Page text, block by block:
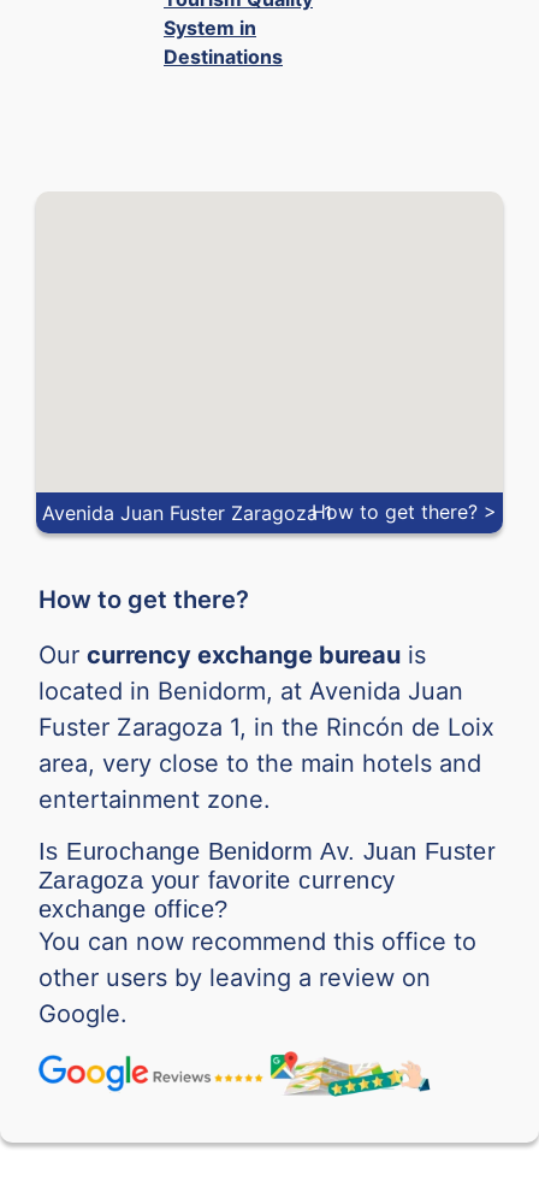
0.000029
0.00091
System in
Destinations
Avenida Juan Fuster Zaragoza 1How to get there? >
How to get there?
Our currency exchange bureau is
located in Benidorm, at Avenida Juan
Fuster Zaragoza 1, in the Rincón de Loix
area, very close to the main hotels and
entertainment zone.
Is Eurochange Benidorm Av. Juan Fuster
Zaragoza your favorite currency
exchange office?
You can now recommend this office to
other users by leaving a review on
Google.